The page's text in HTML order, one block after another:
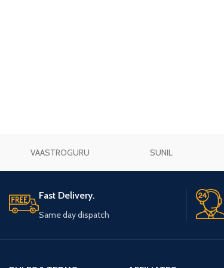
VAASTROGURU SUNIL
Fast Delivery.
Same day dispatch